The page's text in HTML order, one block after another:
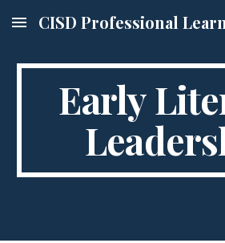
Skip to main content
CISD Professional
Early